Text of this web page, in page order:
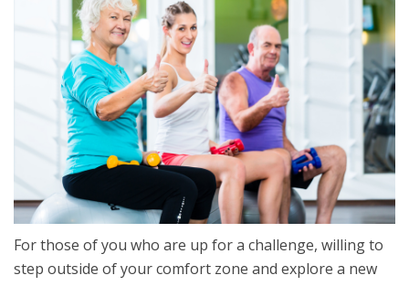
For those of you who are up for a challenge, willing to
step outside of your comfort zone and explore a new